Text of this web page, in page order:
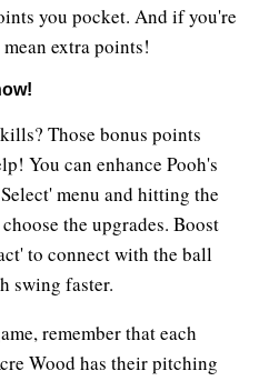
you pocket. And if you're
extra points!
Those bonus points
You can enhance Pooh's
menu and hitting the
the upgrades. Boost
to connect with the ball
swing faster.
remember that each
Wood has their pitching